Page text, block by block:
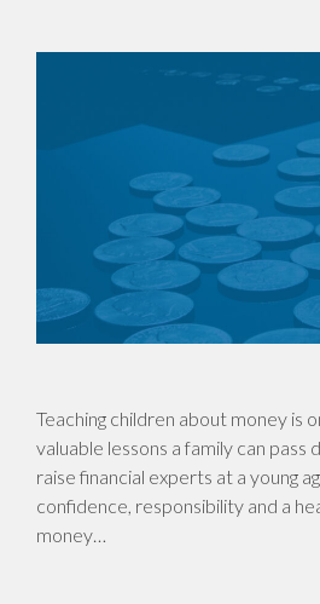
Teaching children about money is
valuable lessons a family can pass
raise financial experts at a young
confidence, responsibility and a
money…